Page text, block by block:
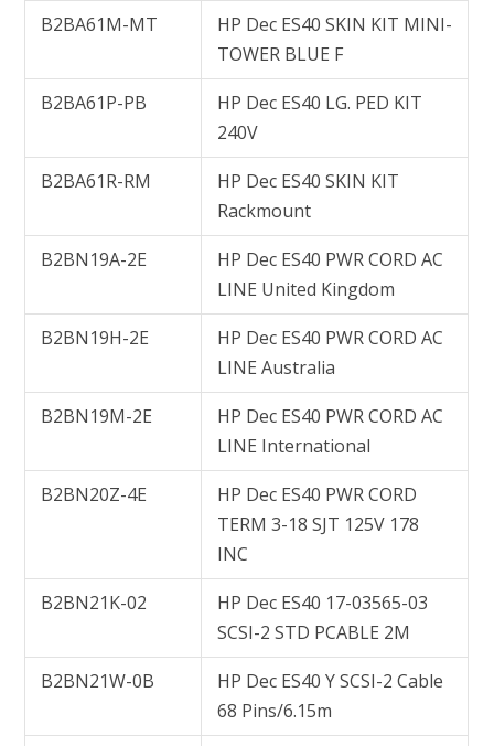
B2BA61M-MT
HP Dec ES40 SKIN KIT MINI-
TOWER BLUE F
B2BA61P-PB
HP Dec ES40 LG. PED KIT
240V
B2BA61R-RM
HP Dec ES40 SKIN KIT
Rackmount
B2BN19A-2E
HP Dec ES40 PWR CORD AC
LINE United Kingdom
B2BN19H-2E
HP Dec ES40 PWR CORD AC
LINE Australia
B2BN19M-2E
HP Dec ES40 PWR CORD AC
LINE International
B2BN20Z-4E
HP Dec ES40 PWR CORD
TERM 3-18 SJT 125V 178
INC
B2BN21K-02
HP Dec ES40 17-03565-03
SCSI-2 STD PCABLE 2M
B2BN21W-0B
HP Dec ES40 Y SCSI-2 Cable
68 Pins/6.15m